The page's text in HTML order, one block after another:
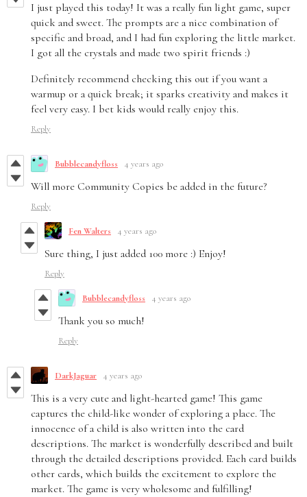
I just played this today! It was a really fun light game, super
quick and sweet. The prompts are a nice combination of
specific and broad, and I had fun exploring the little market.
I got all the crystals and made two spirit friends :)
Definitely recommend checking this out if you want a
warmup or a quick break; it sparks creativity and makes it
feel very easy. I bet kids would really enjoy this.
Reply
Bubblecandyfloss 4 years ago
Will more Community Copies be added in the future?
Reply
Fen Walters 4 years ago
Sure thing, I just added 100 more :) Enjoy!
Reply
Bubblecandyfloss 4 years ago
Thank you so much!
Reply
DarkJaguar 4 years ago
This is a very cute and light-hearted game! This game
captures the child-like wonder of exploring a place. The
innocence of a child is also written into the card
descriptions. The market is wonderfully described and built
through the detailed descriptions provided. Each card builds
other cards, which builds the excitement to explore the
market. The game is very wholesome and fulfilling!